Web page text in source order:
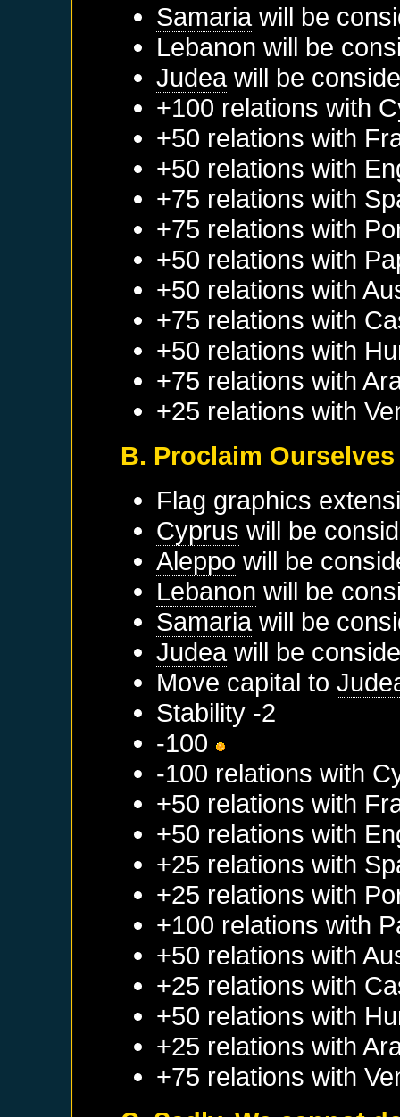
Samariawill be
Lebanon will be
Judeawill be
+100 relations with
+50 relations with
+50 relations with
+75 relations with
+75 relations with
+50 relations with
+50 relations with
+75 relations with
+50 relations with
+75 relations with
+25 relations with
B. Proclaim
Flag graphics
Cyprus will be
Aleppo will be
Lebanon will be
Samariawill be
Judeawill be
Move capital to
Stability -2
-100
-100 relations with
+50 relations with
+50 relations with
+25 relations with
+25 relations with
+100 relations with
+50 relations with
+25 relations with
+50 relations with
+25 relations with
+75 relations with